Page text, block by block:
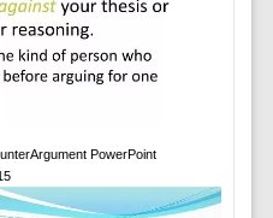
PowerPoint